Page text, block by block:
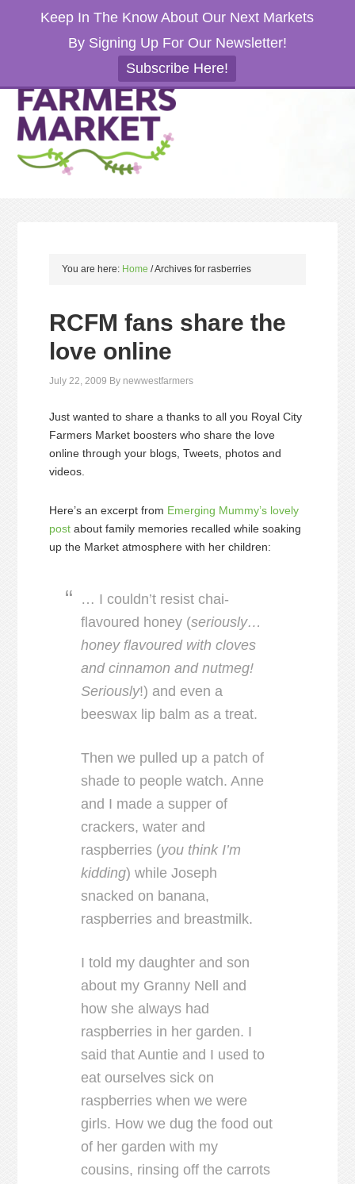
Keep In The Know About Our Next Markets
By Signing Up For Our Newsletter!
Subscribe Here!
You are here: Home /Archives for rasberries
RCFM fans share the
love online
July 22, 2009 By newwestfarmers
Just wanted to share a thanks to all you Royal City
Farmers Market boosters who share the love
online through your blogs, Tweets, photos and
videos.
Here’s an excerpt from Emerging Mummy’s lovely
post about family memories recalled while soaking
up the Market atmosphere with her children:
… I couldn’t resist chai-
flavoured honey (seriously…
honey flavoured with cloves
and cinnamon and nutmeg!
Seriously!) and even a
beeswax lip balm as a treat.
Then we pulled up a patch of
shade to people watch. Anne
and I made a supper of
crackers, water and
raspberries (you think I’m
kidding) while Joseph
snacked on banana,
raspberries and breastmilk.
I told my daughter and son
about my Granny Nell and
how she always had
raspberries in her garden. I
said that Auntie and I used to
eat ourselves sick on
raspberries when we were
girls. How we dug the food out
of her garden with my
cousins, rinsing off the carrots